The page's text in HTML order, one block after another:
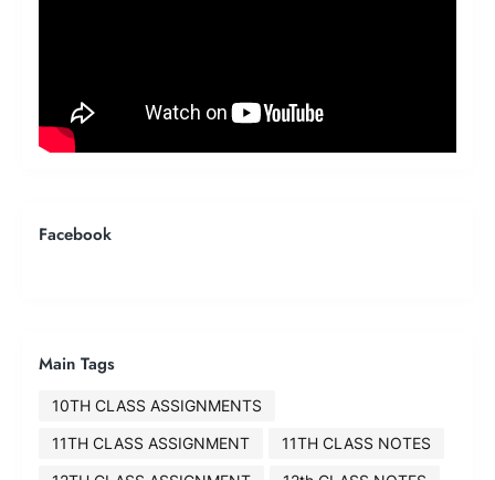
Facebook
Main Tags
10TH CLASS ASSIGNMENTS
11TH CLASS ASSIGNMENT
11TH CLASS NOTES